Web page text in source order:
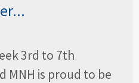
3rd to 7th
MNH is proud to be